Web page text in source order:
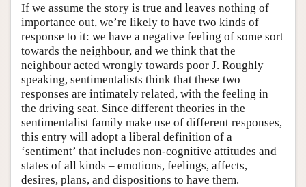
If we assume the story is true and leaves nothing of
importance out, we’re likely to have two kinds of
response to it: we have a negative feeling of some sort
towards the neighbour, and we think that the
neighbour acted wrongly towards poor J. Roughly
speaking, sentimentalists think that these two
responses are intimately related, with the feeling in
the driving seat. Since different theories in the
sentimentalist family make use of different responses,
this entry will adopt a liberal definition of a
‘sentiment’ that includes non-cognitive attitudes and
states of all kinds – emotions, feelings, affects,
desires, plans, and dispositions to have them.